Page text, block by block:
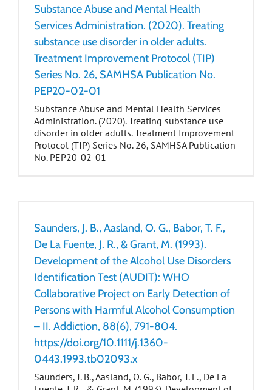
Substance Abuse and Mental Health
Services Administration. (2020). Treating
substance use disorder in older adults.
Treatment Improvement Protocol (TIP)
Series No. 26, SAMHSA Publication No.
PEP20-02-01
Substance Abuse and Mental Health Services
Administration. (2020). Treating substance use
disorder in older adults. Treatment Improvement
Protocol (TIP) Series No. 26, SAMHSA Publication
No. PEP20-02-01
Saunders, J. B., Aasland, O. G., Babor, T. F.,
De La Fuente, J. R., & Grant, M. (1993).
Development of the Alcohol Use Disorders
Identification Test (AUDIT): WHO
Collaborative Project on Early Detection of
Persons with Harmful Alcohol Consumption
– II. Addiction, 88(6), 791-804.
https://doi.org/10.1111/j.1360-
0443.1993.tb02093.x
Saunders, J. B., Aasland, O. G., Babor, T. F., De La